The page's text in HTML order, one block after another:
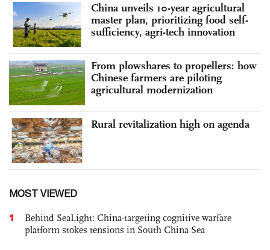
China unveils 10-year agricultural
master plan, prioritizing food self-
sufficiency, agri-tech innovation
From plowshares to propellers: how
Chinese farmers are piloting
agricultural modernization
Rural revitalization high on agenda
MOST VIEWED
1
Behind SeaLight: China-targeting cognitive warfare
platform stokes tensions in South China Sea